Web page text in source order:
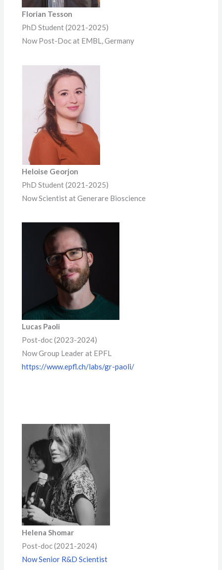
Florian Tesson
PhD Student (2021-2025)
Now Post-Doc at EMBL, Germany
Heloise Georjon
PhD Student (2021-2025)
Now Scientist at Generare Bioscience
Lucas Paoli
Post-doc (2023-2024)
Now Group Leader at EPFL
https://www.epfl.ch/labs/gr-paoli/
Helena Shomar
Post-doc (2021-2024)
Now Senior R&D Scientist